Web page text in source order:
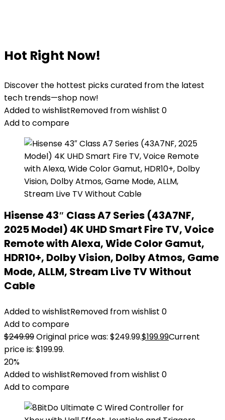
Hot Right Now!
Discover the hottest picks curated from the latest
tech trends—shop now!
Added to wishlistRemoved from wishlist 0
Add to compare
Hisense 43″ Class A7 Series (43A7NF,
2025 Model) 4K UHD Smart Fire TV, Voice
Remote with Alexa, Wide Color Gamut,
HDR10+, Dolby Vision, Dolby Atmos, Game
Mode, ALLM, Stream Live TV Without
Cable
Added to wishlistRemoved from wishlist 0
Add to compare
$249.99Original price was: $249.99.$199.99Current
price is: $199.99.
20%
Added to wishlistRemoved from wishlist 0
Add to compare